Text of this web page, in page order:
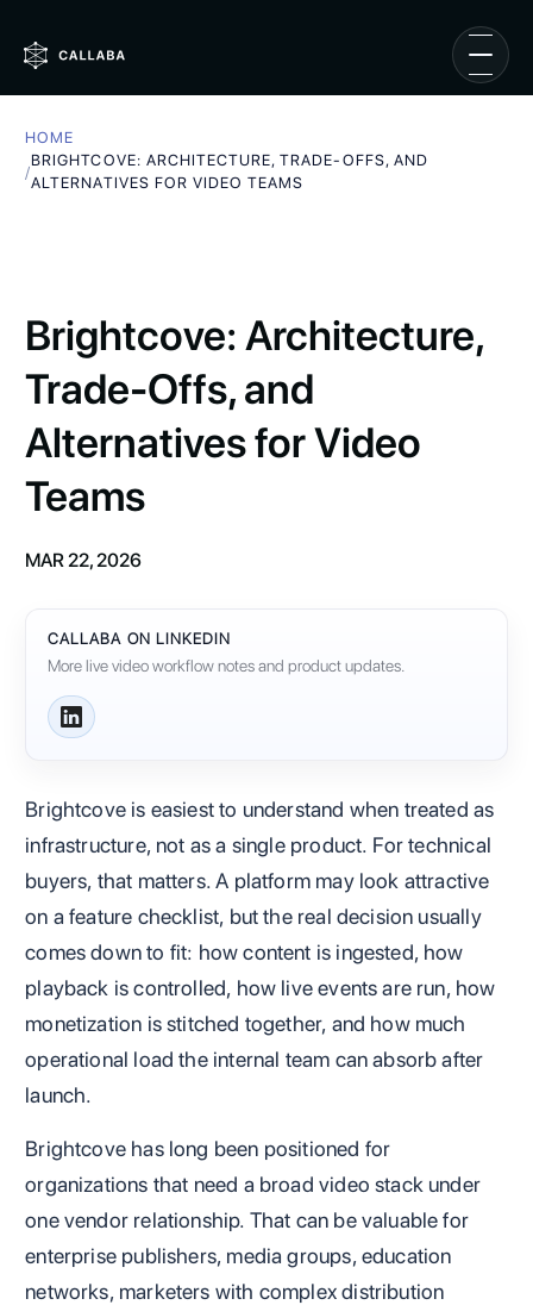
HOME
/
BRIGHTCOVE: ARCHITECTURE, TRADE-OFFS, AND
ALTERNATIVES FOR VIDEO TEAMS
Brightcove: Architecture,
Trade-Offs, and
Alternatives for Video
Teams
MAR 22, 2026
CALLABA ON LINKEDIN
More live video workflow notes and product updates.
Brightcove is easiest to understand when treated as
infrastructure, not as a single product. For technical
buyers, that matters. A platform may look attractive
on a feature checklist, but the real decision usually
comes down to fit: how content is ingested, how
playback is controlled, how live events are run, how
monetization is stitched together, and how much
operational load the internal team can absorb after
launch.
Brightcove has long been positioned for
organizations that need a broad video stack under
one vendor relationship. That can be valuable for
enterprise publishers, media groups, education
networks, marketers with complex distribution